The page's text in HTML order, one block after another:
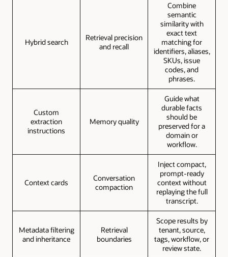
Hybrid search
Retrieval precision
and recall
Combine
semantic
similarity with
exact text
matching for
identifiers, aliases,
SKUs, issue
codes, and
phrases.
Custom
extraction
instructions
Memory quality
Guide what
durable facts
should be
preserved for a
domain or
workflow.
Context cards
Conversation
compaction
Inject compact,
prompt-ready
context without
replaying the full
transcript.
Metadata filtering
and inheritance
Retrieval
boundaries
Scope results by
tenant, source,
tags, workflow, or
review state.